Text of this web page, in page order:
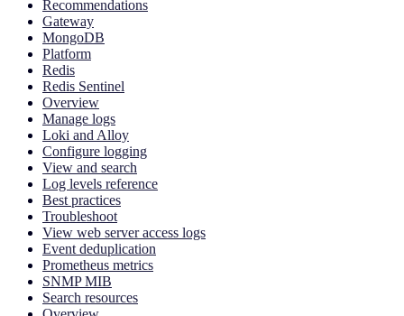
Recommendations
Gateway
MongoDB
Platform
Redis
Redis Sentinel
Overview
Manage logs
Loki and Alloy
Configure logging
View and search
Log levels reference
Best practices
Troubleshoot
View web server access logs
Event deduplication
Prometheus metrics
SNMP MIB
Search resources